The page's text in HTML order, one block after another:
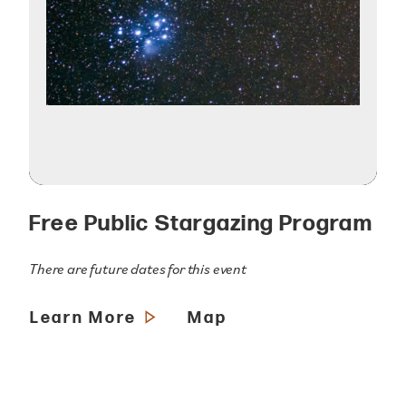
Free Public Stargazing Program
There are future dates for this event
Learn More Map